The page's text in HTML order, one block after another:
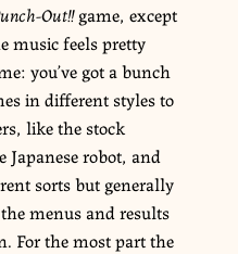
Out!!game, except
music feels pretty
you’ve got a bunch
in different styles to
like the stock
robot, and
sorts but generally
menus and results
For the most part the